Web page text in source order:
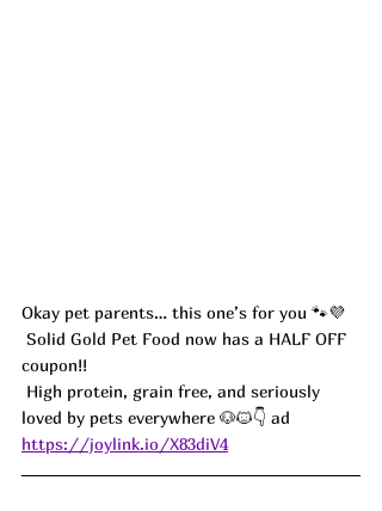
Okay pet parents… this one’s for you 🐾💜
coupon!!
loved by pets everywhere 🐶🐱👇 ad
https://joylink.io/X83diV4